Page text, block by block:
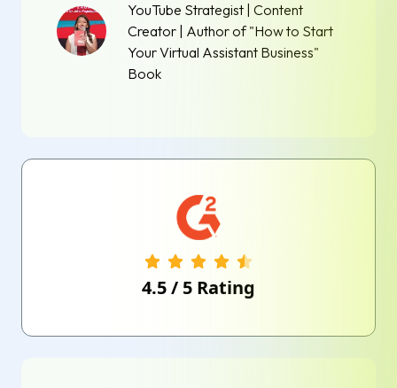
YouTube Strategist | Content
Creator | Author of "How to Start
Your Virtual Assistant Business"
Book
4.5/ 5 Rating